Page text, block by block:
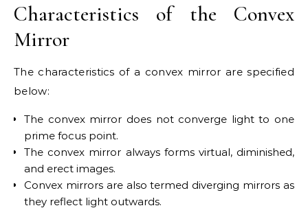
Characteristics of the Convex
Mirror
The characteristics of a convex mirror are specified
below:
The convex mirror does not converge light to one
prime focus point.
The convex mirror always forms virtual, diminished,
and erect images.
Convex mirrors are also termed diverging mirrors as
they reflect light outwards.